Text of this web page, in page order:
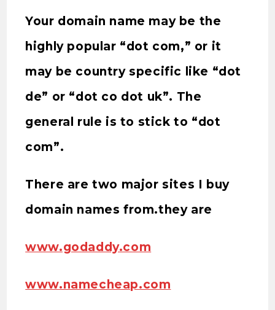
Your domain name may be the
highly popular “dot com,” or it
may be country specific like “dot
de” or “dot co dot uk”. The
general rule is to stick to “dot
com”.
There are two major sites I buy
domain names from.they are
www.godaddy.com
www.namecheap.com